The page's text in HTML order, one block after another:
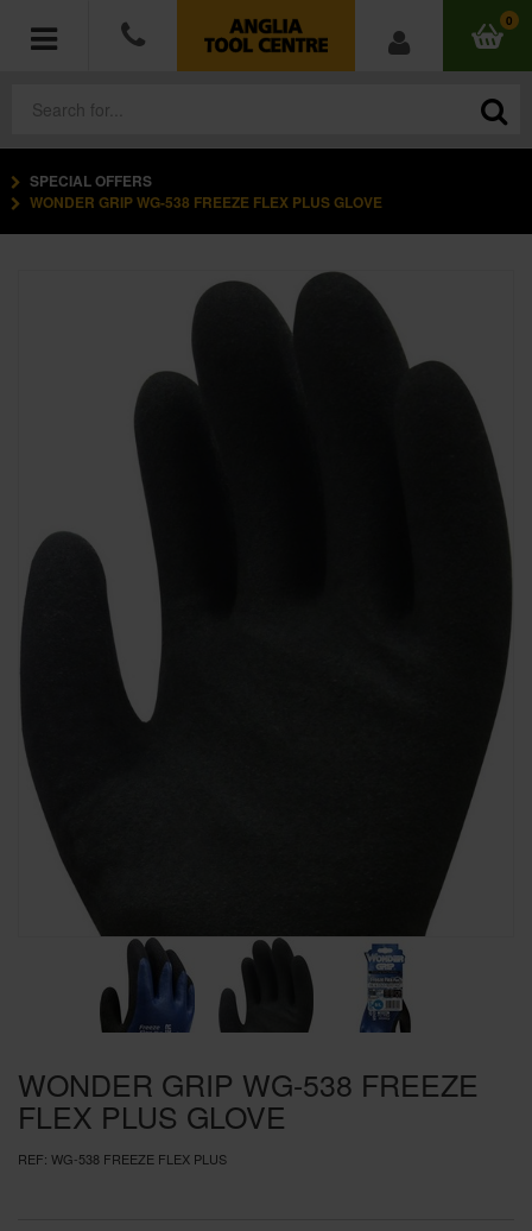
0
POWER TOOLS
MEASURING TOOLS
HARDWARE
WORKWEAR
SPECIAL OFFERS
BRANDS
SPECIAL OFFERS
WONDER GRIP WG-538 FREEZE FLEX PLUS GLOVE
WONDER GRIP WG-538 FREEZE
FLEX PLUS GLOVE
REF: WG-538 FREEZE FLEX PLUS